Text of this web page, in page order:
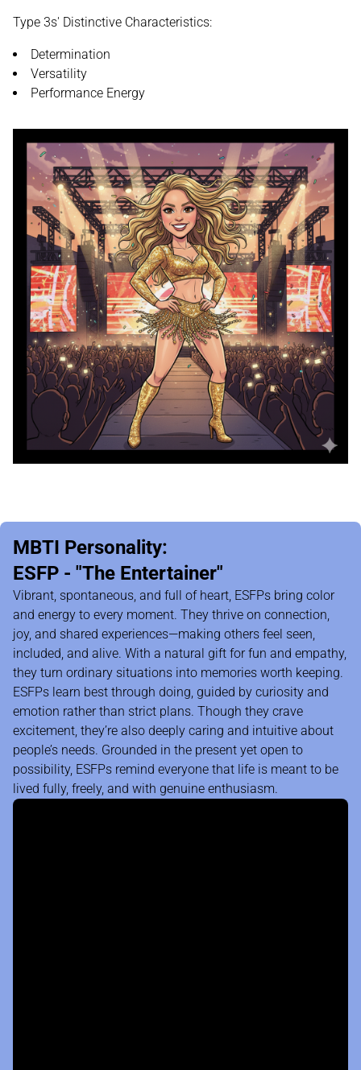
Type 3s' Distinctive Characteristics:
Determination
Versatility
Performance Energy
MBTI Personality:
ESFP - "The Entertainer"
Vibrant, spontaneous, and full of heart, ESFPs bring color
and energy to every moment. They thrive on connection,
joy, and shared experiences—making others feel seen,
included, and alive. With a natural gift for fun and empathy,
they turn ordinary situations into memories worth keeping.
ESFPs learn best through doing, guided by curiosity and
emotion rather than strict plans. Though they crave
excitement, they’re also deeply caring and intuitive about
people’s needs. Grounded in the present yet open to
possibility, ESFPs remind everyone that life is meant to be
lived fully, freely, and with genuine enthusiasm.